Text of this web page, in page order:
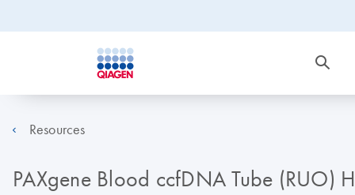
Resources
PAXgene Blood ccfDNA Tube (RUO)